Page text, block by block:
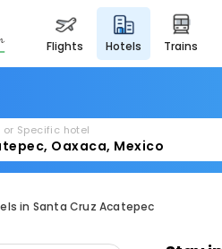
flights hotels trains
Specific hotel
in Santa Cruz Acatepec